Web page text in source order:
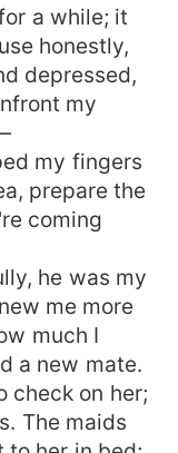
a while; it
honestly,
depressed,
my
my fingers
prepare the
coming
he was my
me more
much I
a new mate.
check on her;
The maids